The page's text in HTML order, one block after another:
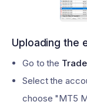
Uploading the
Go to the
Select the
choose "MT5